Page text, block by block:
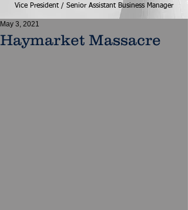
Vice President / Senior Assistant Business Manager
Haymarket Massacre
May 3, 2021